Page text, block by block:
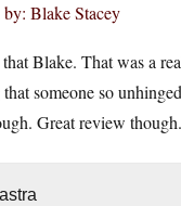
by: Blake Stacey
Blake. That was a
someone so
Great review though.